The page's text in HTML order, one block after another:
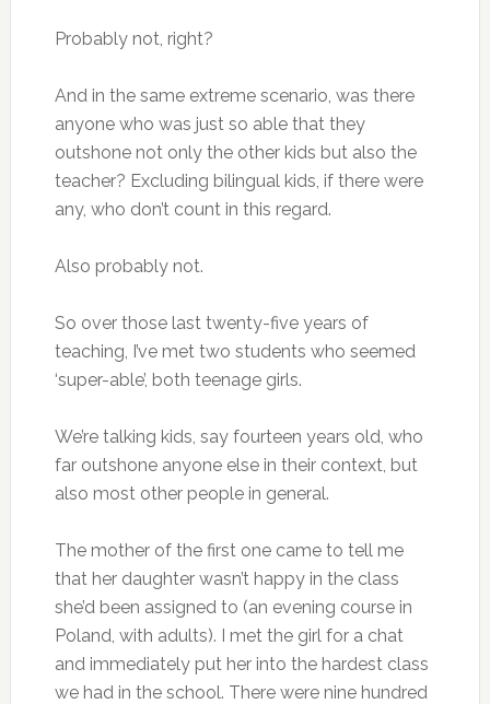
Probably not, right?
And in the same extreme scenario, was there
anyone who was just so able that they
outshone not only the other kids but also the
teacher? Excluding bilingual kids, if there were
any, who don’t count in this regard.
Also probably not.
So over those last twenty-five years of
teaching, I’ve met two students who seemed
‘super-able’, both teenage girls.
We’re talking kids, say fourteen years old, who
far outshone anyone else in their context, but
also most other people in general.
The mother of the first one came to tell me
that her daughter wasn’t happy in the class
she’d been assigned to (an evening course in
Poland, with adults). I met the girl for a chat
and immediately put her into the hardest class
we had in the school. There were nine hundred